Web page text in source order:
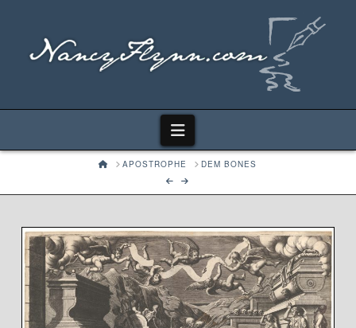
Navigation
HOMEAPOSTROPHE DEM BONES